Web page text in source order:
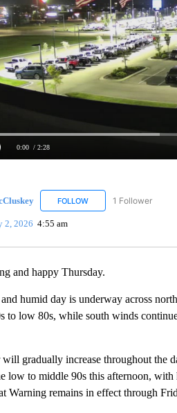
0:00 / 2:28
FOLLOWFOLLOW "ABIGAIL
1 Follower
2, 2026 4:55 am
and happy Thursday.
humid day is underway across
to low 80s, while south winds
gradually increase throughout the
low to middle 90s this afternoon, with
Warning remains in effect through